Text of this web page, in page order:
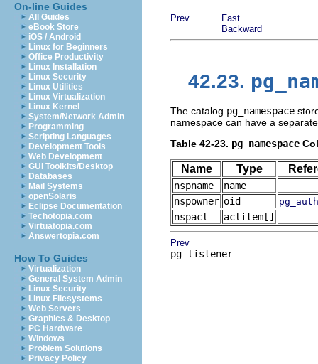
On-line Guides
All Guides
eBook Store
iOS / Android
Linux for Beginners
Office Productivity
Linux Installation
Linux Security
Linux Utilities
Linux Virtualization
Linux Kernel
System/Network Admin
Programming
Scripting Languages
Development Tools
Web Development
GUI Toolkits/Desktop
Databases
Mail Systems
openSolaris
Eclipse Documentation
Techotopia.com
Virtuatopia.com
Answertopia.com
How To Guides
Virtualization
General System Admin
Linux Security
Linux Filesystems
Web Servers
Graphics & Desktop
PC Hardware
Windows
Problem Solutions
Privacy Policy
Prev
Fast
Backward
42.23.
The catalog pg_namespace
namespace can have a
Table 42-23. pg_namespace
Name Type
nspname
name
nspowner oid
nspacl aclitem[]
Prev
pg_listener